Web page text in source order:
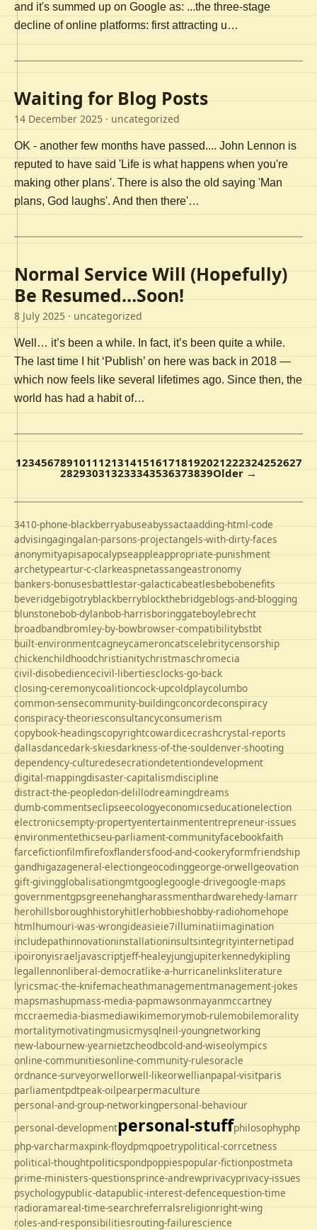
and it's summed up on Google as: ...the three-stage
decline of online platforms: first attracting u…
Waiting for Blog Posts
14 December 2025 · uncategorized
OK - another few months have passed.... John Lennon is
reputed to have said 'Life is what happens when you're
making other plans'. There is also the old saying 'Man
plans, God laughs'. And then there'…
Normal Service Will (Hopefully)
Be Resumed…Soon!
8 July 2025 · uncategorized
Well… it’s been a while. In fact, it’s been quite a while.
The last time I hit ‘Publish’ on here was back in 2018 —
which now feels like several lifetimes ago. Since then, the
world has had a habit of…
123456789101112131415161718192021222324252627
282930313233343536373839Older →
3410-phone-blackberryabuseabyssactaadding-html-code
advisingagingalan-parsons-projectangels-with-dirty-faces
anonymityapisapocalypseappleappropriate-punishment
archetypeartur-c-clarkeaspnetassangeastronomy
bankers-bonusesbattlestar-galacticabeatlesbebobenefits
beveridgebigotryblackberryblockthebridgeblogs-and-blogging
blunstonebob-dylanbob-harrisboringgateboylebrecht
broadbandbromley-by-bowbrowser-compatibilitybstbt
built-environmentcagneycameroncatscelebritycensorship
chickenchildhoodchristianitychristmaschromecia
civil-disobediencecivil-libertiesclocks-go-back
closing-ceremonycoalitioncock-upcoldplaycolumbo
common-sensecommunity-buildingconcordeconspiracy
conspiracy-theoriesconsultancyconsumerism
copybook-headingscopyrightcowardicecrashcrystal-reports
dallasdancedark-skiesdarkness-of-the-souldenver-shooting
dependency-culturedesecrationdetentiondevelopment
digital-mappingdisaster-capitalismdiscipline
distract-the-peopledon-delillodreamingdreams
dumb-commentseclipseecologyeconomicseducationelection
electronicsempty-propertyentertainmententrepreneur-issues
environmentethicseu-parliament-communityfacebookfaith
farcefictionfilmfirefoxflandersfood-and-cookeryformfriendship
gandhigazageneral-electiongeocodinggeorge-orwellgeovation
gift-givingglobalisationgmtgooglegoogle-drivegoogle-maps
governmentgpsgreenehangharassmenthardwarehedy-lamarr
herohillsboroughhistoryhitlerhobbieshobby-radiohomehope
htmlhumouri-was-wrongideasieie7illuminatiimagination
includepathinnovationinstallationinsultsintegrityinternetipad
ipoironyisraeljavascriptjeff-healeyjungjupiterkennedykipling
legallennonliberal-democratlike-a-hurricanelinksliterature
lyricsmac-the-knifemacheathmanagementmanagement-jokes
mapsmashupmass-media-papmawsonmayanmccartney
mccraemedia-biasmediawikimemorymob-rulemobilemorality
mortalitymotivatingmusicmysqlneil-youngnetworking
new-labournew-yearnietzcheodbcold-and-wiseolympics
online-communitiesonline-community-rulesoracle
ordnance-surveyorwellorwell-likeorwellianpapal-visitparis
parliamentpdtpeak-oilpearpermaculture
personal-and-group-networkingpersonal-behaviour
personal-developmentpersonal-stuffphilosophyphp
php-varcharmaxpink-floydpmqpoetrypolitical-corrcetness
political-thoughtpoliticspondpoppiespopular-fictionpostmeta
prime-ministers-questionsprince-andrewprivacyprivacy-issues
psychologypublic-datapublic-interest-defencequestion-time
radioramareal-time-searchreferralsreligionright-wing
roles-and-responsibilitiesrouting-failurescience